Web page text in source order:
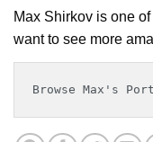
Max Shirkov is one
want to see more
Browse Max's